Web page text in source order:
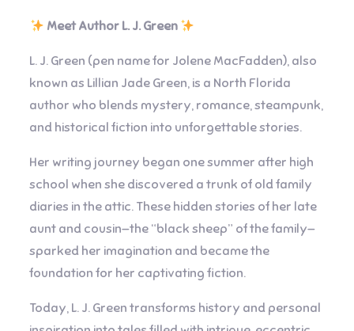
Meet Author L. J. Green
L. J. Green (pen name for Jolene MacFadden), also
known as Lillian Jade Green, is a North Florida
author who blends mystery, romance, steampunk,
and historical fiction into unforgettable stories.
Her writing journey began one summer after high
school when she discovered a trunk of old family
diaries in the attic. These hidden stories of her late
aunt and cousin—the “black sheep” of the family—
sparked her imagination and became the
foundation for her captivating fiction.
Today, L. J. Green transforms history and personal